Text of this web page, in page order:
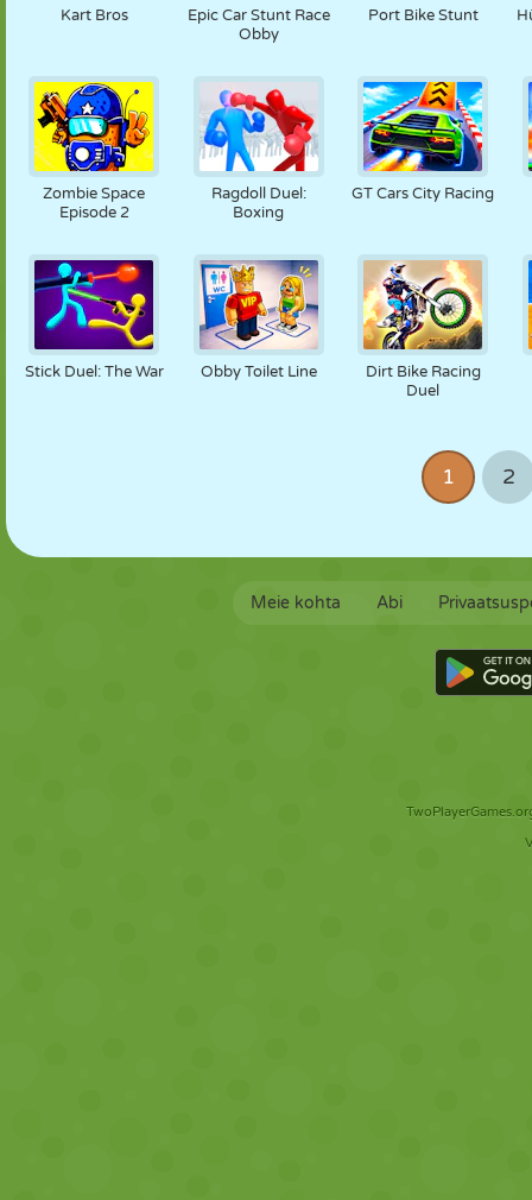
Kart Bros
Epic Car Stunt Race
Obby
Port Bike Stunt
Zombie Space
Episode 2
Ragdoll Duel:
Boxing
GT Cars City Racing
Stick Duel: The War Obby Toilet Line
Dirt Bike Racing
Duel
1 2
Meie kohta Abi